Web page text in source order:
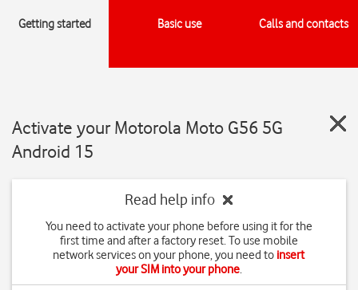
Getting started Basic use Calls and contacts
Activate your Motorola Moto G56 5G
Android 15
Read help info
You need to activate your phone before using it for the
first time and after a factory reset. To use mobile
network services on your phone, you need to insert
your SIM into your phone.